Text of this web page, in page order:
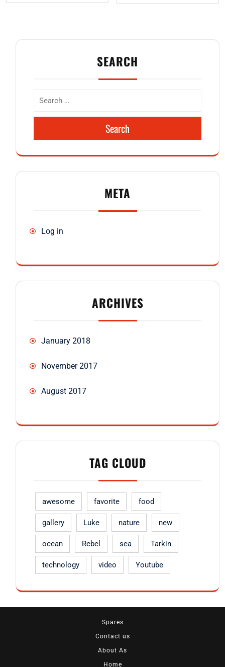
SEARCH
Search
META
Log in
ARCHIVES
January 2018
November 2017
August 2017
TAG CLOUD
awesome favorite food
gallery Luke nature new
ocean Rebel sea Tarkin
technology video Youtube
Spares
Contact us
About As
Home